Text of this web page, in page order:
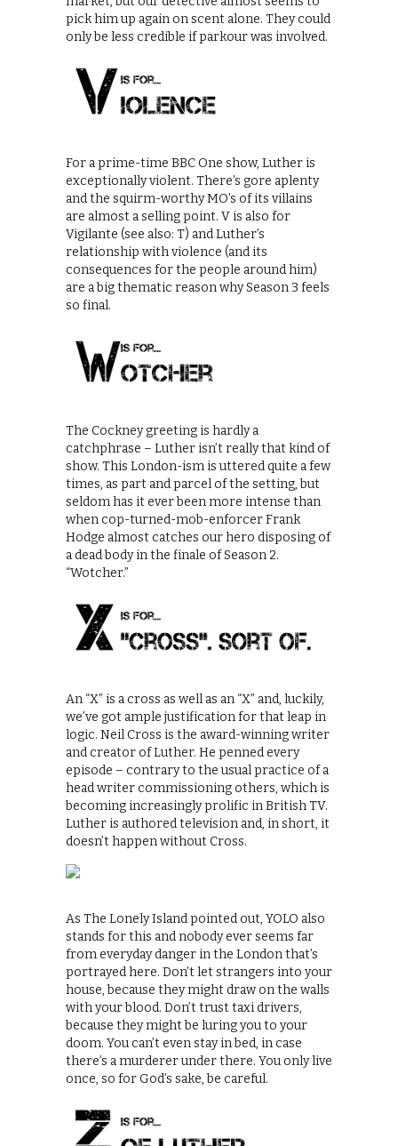
pick him up again on scent alone. They could
only be less credible if parkour was involved.
For a prime-time BBC One show, Luther is
exceptionally violent. There’s gore aplenty
and the squirm-worthy MO’s of its villains
are almost a selling point. V is also for
Vigilante (see also: T) and Luther’s
relationship with violence (and its
consequences for the people around him)
are a big thematic reason why Season 3 feels
so final.
The Cockney greeting is hardly a
catchphrase – Luther isn’t really that kind of
show. This London-ism is uttered quite a few
times, as part and parcel of the setting, but
seldom has it ever been more intense than
when cop-turned-mob-enforcer Frank
Hodge almost catches our hero disposing of
a dead body in the finale of Season 2.
“Wotcher.”
An “X” is a cross as well as an “X” and, luckily,
we’ve got ample justification for that leap in
logic. Neil Cross is the award-winning writer
and creator of Luther. He penned every
episode – contrary to the usual practice of a
head writer commissioning others, which is
becoming increasingly prolific in British TV.
Luther is authored television and, in short, it
doesn’t happen without Cross.
As The Lonely Island pointed out, YOLO also
stands for this and nobody ever seems far
from everyday danger in the London that’s
portrayed here. Don’t let strangers into your
house, because they might draw on the walls
with your blood. Don’t trust taxi drivers,
because they might be luring you to your
doom. You can’t even stay in bed, in case
there’s a murderer under there. You only live
once, so for God’s sake, be careful.